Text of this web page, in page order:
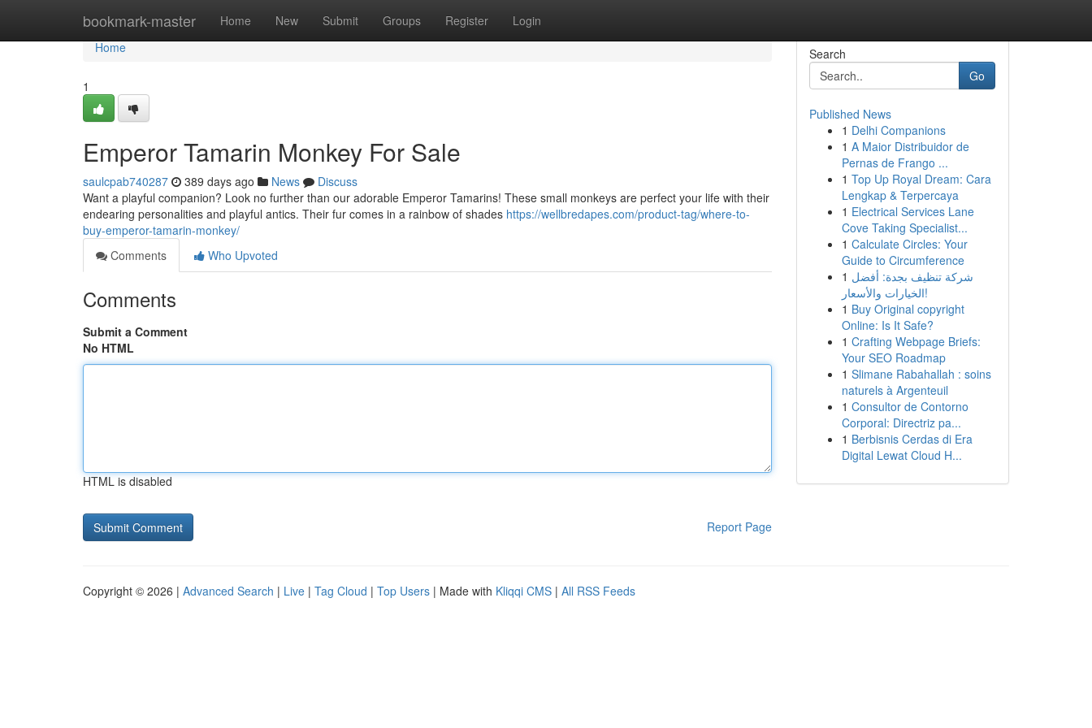
bookmark-master Home New Submit Groups Register Login
Home
Home
1
Emperor Tamarin Monkey For Sale
saulcpab740287 389 days ago News
Discuss
Want a playful companion? Look no further than our adorable Emperor Tamarins! These small monkeys are perfect your life with their
endearing personalities and playful antics. Their fur comes in a rainbow of shades https://wellbredapes.com/product-tag/where-to-
buy-emperor-tamarin-monkey/
Comments
Who Upvoted
Comments
Submit a Comment
No HTML
HTML is disabled
Report Page
Search
Go
Published News
1 Delhi Companions
1 A Maior Distribuidor de
Pernas de Frango ...
1 Top Up Royal Dream: Cara
Lengkap & Terpercaya
1 Electrical Services Lane
Cove Taking Specialist...
1 Calculate Circles: Your
Guide to Circumference
1 شركة تنظيف بجدة: أفضل
الخيارات والأسعار!
1 Buy Original copyright
Online: Is It Safe?
1 Crafting Webpage Briefs:
Your SEO Roadmap
1 Slimane Rabahallah : soins
naturels à Argenteuil
1 Consultor de Contorno
Corporal: Directriz pa...
1 Berbisnis Cerdas di Era
Digital Lewat Cloud H...
Copyright © 2026 | Advanced Search | Live | Tag Cloud | Top Users | Made with Kliqqi CMS | All RSS Feeds